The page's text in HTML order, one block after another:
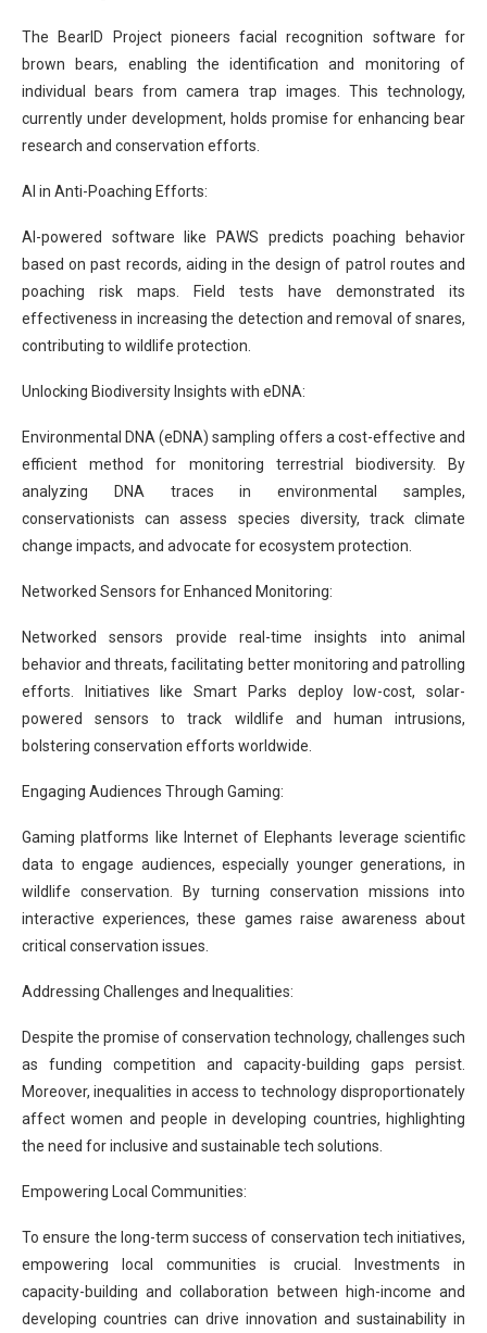
The BearID Project pioneers facial recognition software for
brown bears, enabling the identification and monitoring of
individual bears from camera trap images. This technology,
currently under development, holds promise for enhancing bear
research and conservation efforts.
AI in Anti-Poaching Efforts:
AI-powered software like PAWS predicts poaching behavior
based on past records, aiding in the design of patrol routes and
poaching risk maps. Field tests have demonstrated its
effectiveness in increasing the detection and removal of snares,
contributing to wildlife protection.
Unlocking Biodiversity Insights with eDNA:
Environmental DNA (eDNA) sampling offers a cost-effective and
efficient method for monitoring terrestrial biodiversity. By
analyzing DNA traces in environmental samples,
conservationists can assess species diversity, track climate
change impacts, and advocate for ecosystem protection.
Networked Sensors for Enhanced Monitoring:
Networked sensors provide real-time insights into animal
behavior and threats, facilitating better monitoring and patrolling
efforts. Initiatives like Smart Parks deploy low-cost, solar-
powered sensors to track wildlife and human intrusions,
bolstering conservation efforts worldwide.
Engaging Audiences Through Gaming:
Gaming platforms like Internet of Elephants leverage scientific
data to engage audiences, especially younger generations, in
wildlife conservation. By turning conservation missions into
interactive experiences, these games raise awareness about
critical conservation issues.
Addressing Challenges and Inequalities:
Despite the promise of conservation technology, challenges such
as funding competition and capacity-building gaps persist.
Moreover, inequalities in access to technology disproportionately
affect women and people in developing countries, highlighting
the need for inclusive and sustainable tech solutions.
Empowering Local Communities:
To ensure the long-term success of conservation tech initiatives,
empowering local communities is crucial. Investments in
capacity-building and collaboration between high-income and
developing countries can drive innovation and sustainability in